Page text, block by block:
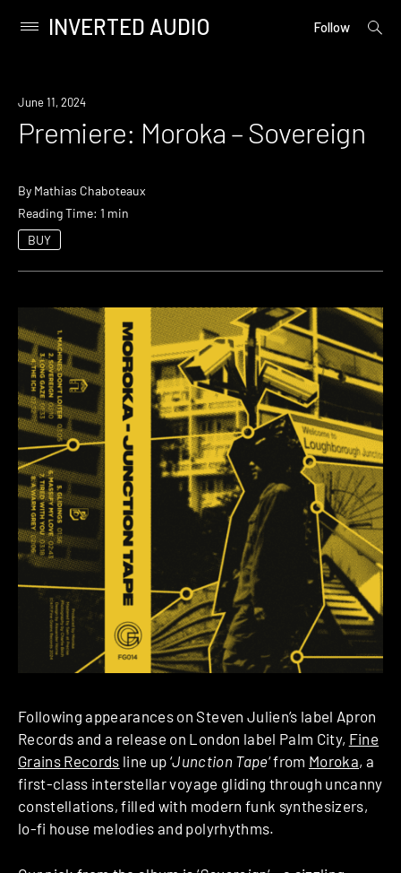
content
Primary
INVERTED AUDIO Follow
open
Premiere
June 11, 2024
Premiere: Moroka – Sovereign
By Mathias Chaboteaux
Reading Time: 1 min
BUY
Following appearances on Steven Julien’s label Apron
Records and a release on London label Palm City, Fine
Grains Records line up ‘Junction Tape‘ from Moroka, a
first-class interstellar voyage gliding through uncanny
constellations, filled with modern funk synthesizers,
lo-fi house melodies and polyrhythms.